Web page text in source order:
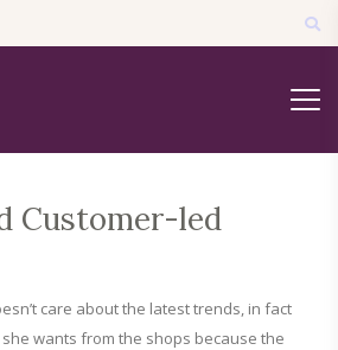
Customer-led
care about the latest trends, in fact
wants from the shops because the